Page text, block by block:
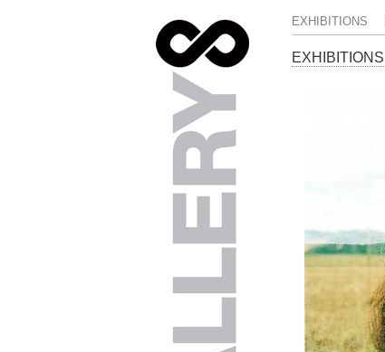
EXHIBITIONS
EXHIBITIONS